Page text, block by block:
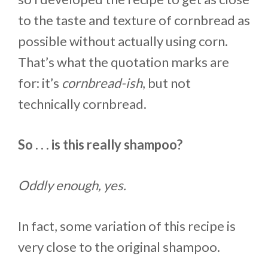
to the taste and texture of cornbread as
possible without actually using corn.
That’s what the quotation marks are
for: it’s cornbread-ish, but not
technically cornbread.
So . . . is this really shampoo?
Oddly enough, yes.
In fact, some variation of this recipe is
very close to the original shampoo.